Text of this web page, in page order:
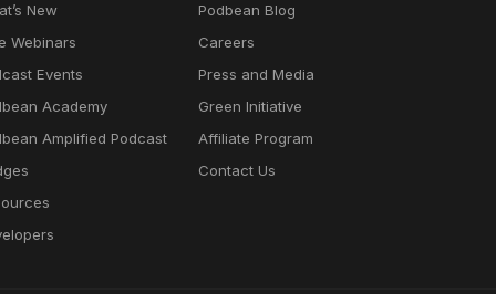
New
Webinars
Events
Academy
Amplified Podcast
Podbean Blog
Careers
Press and Media
Green Initiative
Affiliate Program
Contact Us